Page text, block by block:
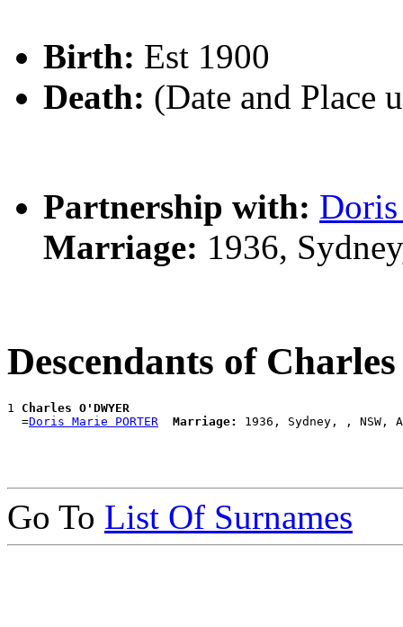
Birth: Est 1900
Death: (Date and Place
Partnership with:
Marriage: 1936,
Descendants of
1 Charles O'DWYER
  =
Doris Marie PORTER Marriage:
Go To List Of Surnames